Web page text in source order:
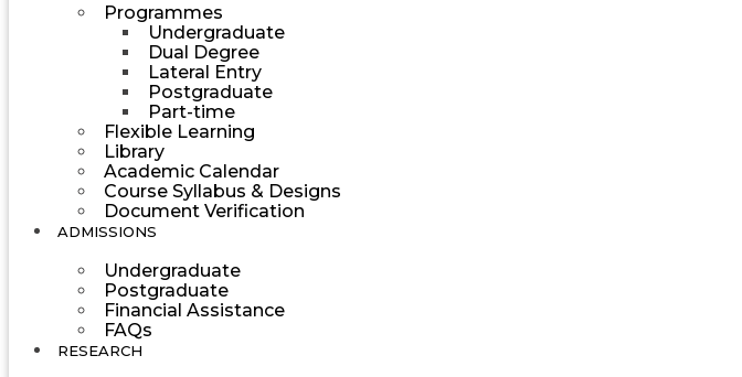
Programmes
Undergraduate
Dual Degree
Lateral Entry
Postgraduate
Part-time
Flexible Learning
Library
Academic Calendar
Course Syllabus & Designs
Document Verification
ADMISSIONS
Undergraduate
Postgraduate
Financial Assistance
FAQs
RESEARCH